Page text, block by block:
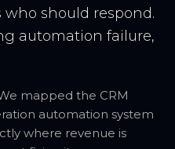
who should respond.
automation failure,
mapped the CRM
automation system
where revenue is